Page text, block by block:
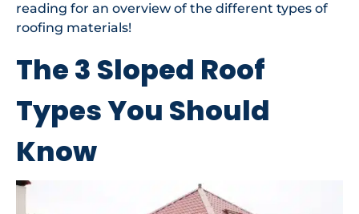
reading for an overview of the different types of
roofing materials!
The 3 Sloped Roof
Types You Should
Know